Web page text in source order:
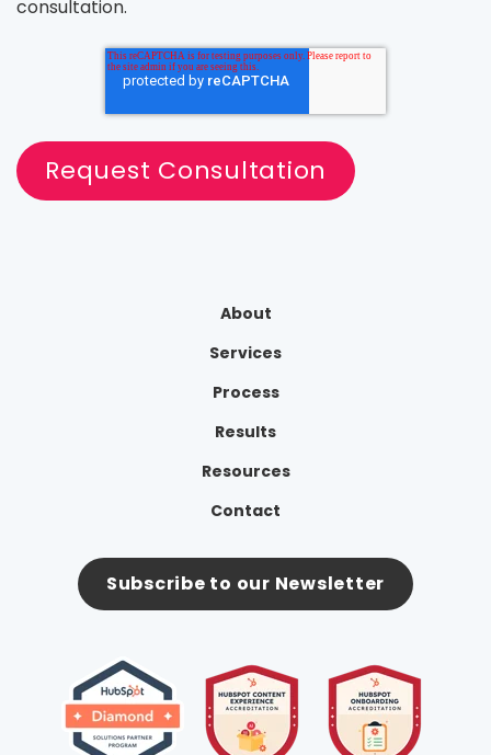
consultation.
About
Services
Process
Results
Resources
Contact
Subscribe to our Newsletter